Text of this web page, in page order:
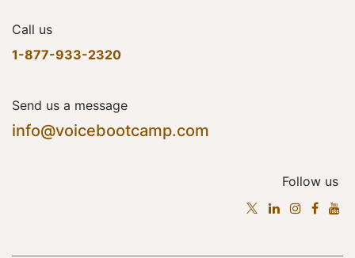
Call us
1-877-933-2320
Send us a message
info@voicebootcamp.com
Follow us